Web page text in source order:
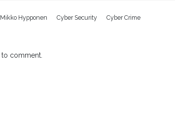
Mikko Hypponen Cyber Security Cyber Crime
to comment.